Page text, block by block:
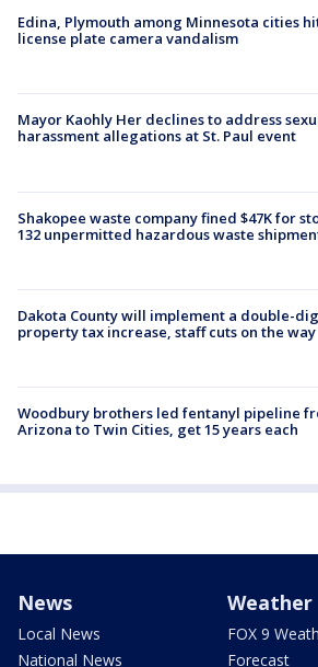
Edina, Plymouth among Minnesota cities
license plate camera vandalism
Mayor Kaohly Her declines to address
harassment allegations at St. Paul event
Shakopee waste company fined $47K for
132 unpermitted hazardous waste
Dakota County will implement a double-
property tax increase, staff cuts on the way
Woodbury brothers led fentanyl pipeline
Arizona to Twin Cities, get 15 years each
News
Local News
National News
Weather
FOX 9
Forecast